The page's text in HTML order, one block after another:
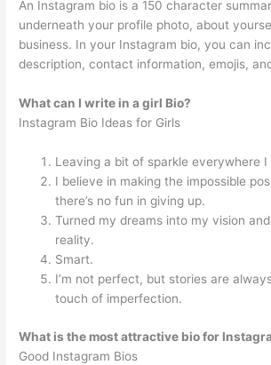
An Instagram bio is a 150 character
underneath your profile photo, about
business. In your Instagram bio, you can
description, contact information, emojis,
What can I write in a girl Bio?
Instagram Bio Ideas for Girls
Leaving a bit of sparkle everywhere I
I believe in making the impossible
there’s no fun in giving up.
Turned my dreams into my vision
reality.
Smart.
I’m not perfect, but stories are
touch of imperfection.
What is the most attractive bio for
Good Instagram Bios